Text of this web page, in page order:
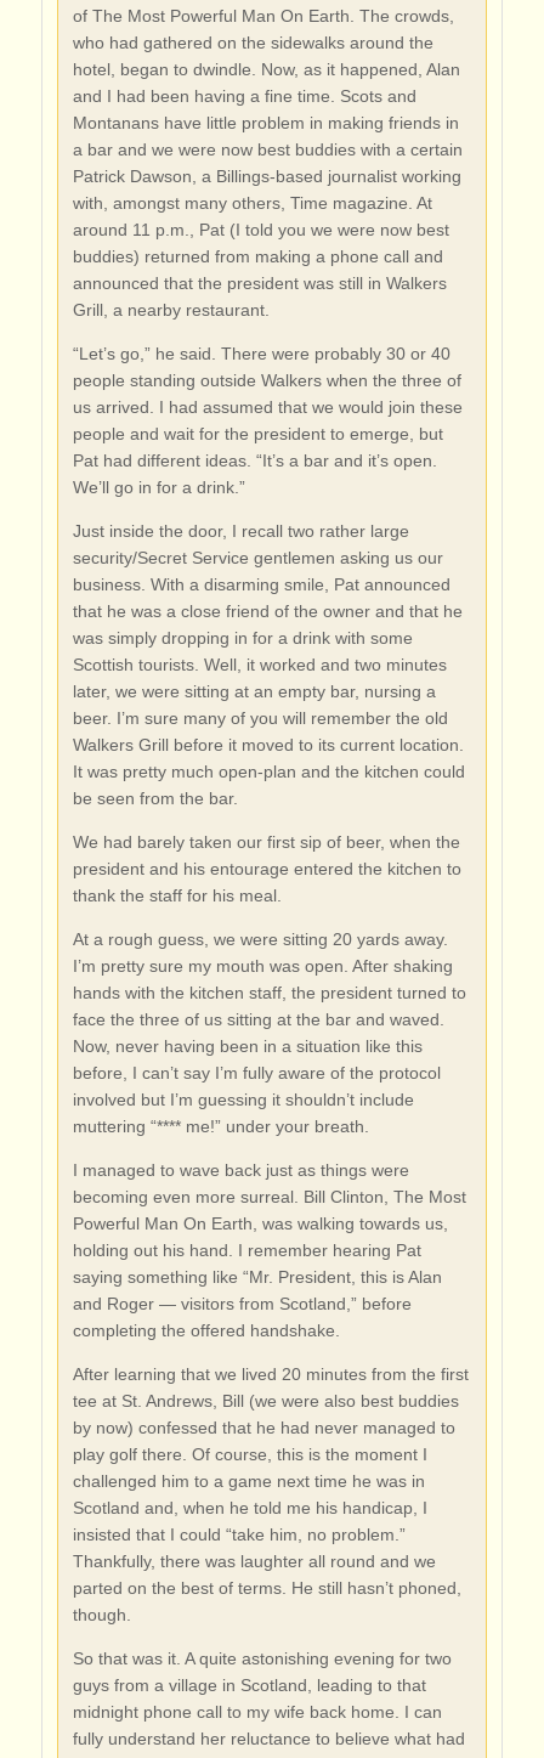
of The Most Powerful Man On Earth. The crowds,
who had gathered on the sidewalks around the
hotel, began to dwindle. Now, as it happened, Alan
and I had been having a fine time. Scots and
Montanans have little problem in making friends in
a bar and we were now best buddies with a certain
Patrick Dawson, a Billings-based journalist working
with, amongst many others, Time magazine. At
around 11 p.m., Pat (I told you we were now best
buddies) returned from making a phone call and
announced that the president was still in Walkers
Grill, a nearby restaurant.
“Let’s go,” he said. There were probably 30 or 40
people standing outside Walkers when the three of
us arrived. I had assumed that we would join these
people and wait for the president to emerge, but
Pat had different ideas. “It’s a bar and it’s open.
We’ll go in for a drink.”
Just inside the door, I recall two rather large
security/Secret Service gentlemen asking us our
business. With a disarming smile, Pat announced
that he was a close friend of the owner and that he
was simply dropping in for a drink with some
Scottish tourists. Well, it worked and two minutes
later, we were sitting at an empty bar, nursing a
beer. I’m sure many of you will remember the old
Walkers Grill before it moved to its current location.
It was pretty much open-plan and the kitchen could
be seen from the bar.
We had barely taken our first sip of beer, when the
president and his entourage entered the kitchen to
thank the staff for his meal.
At a rough guess, we were sitting 20 yards away.
I’m pretty sure my mouth was open. After shaking
hands with the kitchen staff, the president turned to
face the three of us sitting at the bar and waved.
Now, never having been in a situation like this
before, I can’t say I’m fully aware of the protocol
involved but I’m guessing it shouldn’t include
muttering “**** me!” under your breath.
I managed to wave back just as things were
becoming even more surreal. Bill Clinton, The Most
Powerful Man On Earth, was walking towards us,
holding out his hand. I remember hearing Pat
saying something like “Mr. President, this is Alan
and Roger — visitors from Scotland,” before
completing the offered handshake.
After learning that we lived 20 minutes from the first
tee at St. Andrews, Bill (we were also best buddies
by now) confessed that he had never managed to
play golf there. Of course, this is the moment I
challenged him to a game next time he was in
Scotland and, when he told me his handicap, I
insisted that I could “take him, no problem.”
Thankfully, there was laughter all round and we
parted on the best of terms. He still hasn’t phoned,
though.
So that was it. A quite astonishing evening for two
guys from a village in Scotland, leading to that
midnight phone call to my wife back home. I can
fully understand her reluctance to believe what had